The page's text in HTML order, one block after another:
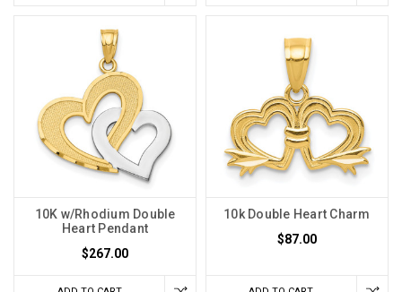
10K w/Rhodium Double
Heart Pendant
$267.00
10k Double Heart Charm
$87.00